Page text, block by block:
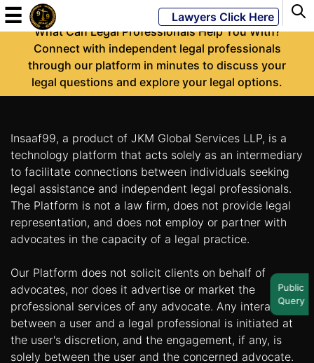
Powered
JKM
LATEST
NEWS
English
Home
About
Us
☰ Lawyers Click Here
-
What Can Legal Professionals Help You With?
Connect with independent legal professionals
through our platform in minutes to discuss your
legal questions and explore your legal options.
Insaaf99, a product of JKM Global Services LLP, is a
technology platform that acts solely as an intermediary
to facilitate connections between individuals seeking
legal assistance and independent legal professionals.
The Platform is not a law firm, does not provide legal
representation, and does not employ or partner with
advocates in the capacity of a legal practice.
Our Platform does not solicit clients on behalf of
advocates, nor does it advertise or market the
professional services of any advocate. Any interaction
between a user and a legal professional is initiated at
the user's discretion, and the engagement, if any, is
solely between the user and the concerned advocate.
Public
Query